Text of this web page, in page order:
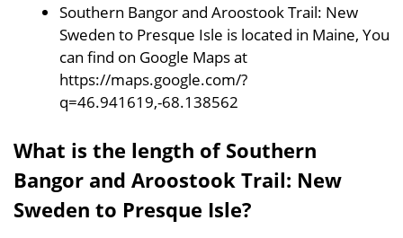
Southern Bangor and Aroostook Trail: New
Sweden to Presque Isle is located in Maine, You
can find on Google Maps at
https://maps.google.com/?
q=46.941619,-68.138562
What is the length of Southern
Bangor and Aroostook Trail: New
Sweden to Presque Isle?